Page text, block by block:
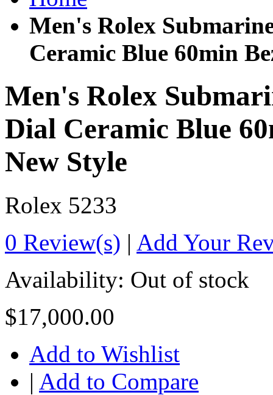
Men's Rolex
Ceramic Blue 60min
Men's Rolex
Dial Ceramic Blue
New Style
Rolex 5233
0 Review(s) | Add Your
Availability: Out of stock
$17,000.00
Add to Wishlist
| Add to Compare